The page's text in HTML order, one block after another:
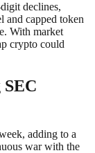
declines,
and capped token
With market
crypto could
adding to a
war with the